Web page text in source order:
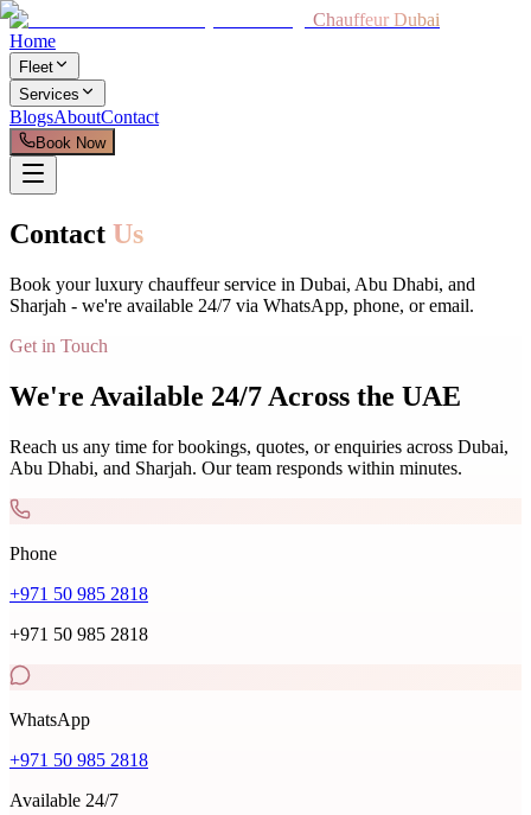
Chauffeur Dubai
Home
Fleet
Services
BlogsAboutContact
Book Now
Contact Us
Book your luxury chauffeur service in Dubai, Abu Dhabi, and
Sharjah - we're available 24/7 via WhatsApp, phone, or email.
Get in Touch
We're Available 24/7 Across the UAE
Reach us any time for bookings, quotes, or enquiries across Dubai,
Abu Dhabi, and Sharjah. Our team responds within minutes.
Phone
+971 50 985 2818
+971 50 985 2818
WhatsApp
+971 50 985 2818
Available 24/7